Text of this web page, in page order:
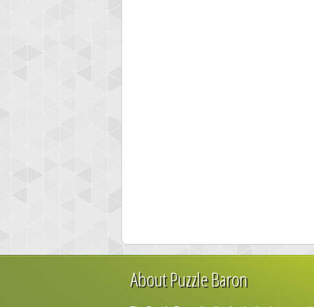
About Puzzle Baron